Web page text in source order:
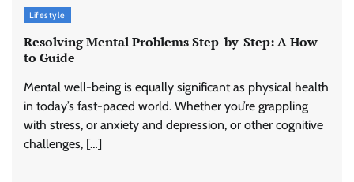
Lifestyle
Resolving Mental Problems Step-by-Step: A How-
to Guide
Mental well-being is equally significant as physical health
in today’s fast-paced world. Whether you’re grappling
with stress, or anxiety and depression, or other cognitive
challenges, […]